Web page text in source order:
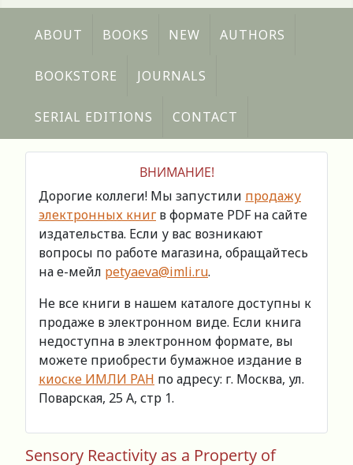
ABOUT BOOKS NEW AUTHORS
BOOKSTORE JOURNALS
SERIAL EDITIONS CONTACT
ВНИМАНИЕ!
Дорогие коллеги! Мы запустили продажу
электронных книг в формате PDF на сайте
издательства. Если у вас возникают
вопросы по работе магазина, обращайтесь
на е-мейл petyaeva@imli.ru.
Не все книги в нашем каталоге доступны к
продаже в электронном виде. Если книга
недоступна в электронном формате, вы
можете приобрести бумажное издание в
киоске ИМЛИ РАН по адресу: г. Москва, ул.
Поварская, 25 А, стр 1.
Sensory Reactivity as a Property of